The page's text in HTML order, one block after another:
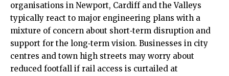
organisations in Newport, Cardiff and the Valleys
typically react to major engineering plans with a
mixture of concern about short‑term disruption and
support for the long‑term vision. Businesses in city
centres and town high streets may worry about
reduced footfall if rail access is curtailed at